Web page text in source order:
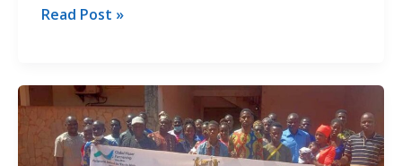
TFTC
avec
l’ONG
JVE
a
Read Post »